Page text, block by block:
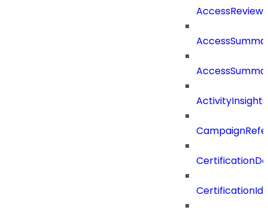
ActivityInsights